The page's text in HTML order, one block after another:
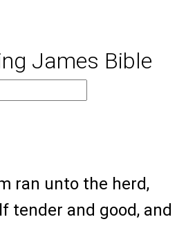
James Bible
ran unto the herd,
tender and good, and